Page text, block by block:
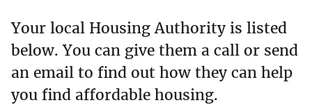
Your local Housing Authority is listed
below. You can give them a call or send
an email to find out how they can help
you find affordable housing.